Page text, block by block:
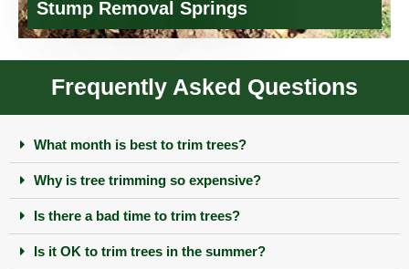
Stump Removal Springs
Frequently Asked Questions
What month is best to trim trees?
Why is tree trimming so expensive?
Is there a bad time to trim trees?
Is it OK to trim trees in the summer?